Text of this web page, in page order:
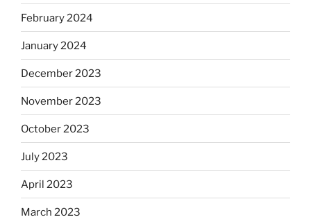
February 2024
January 2024
December 2023
November 2023
October 2023
July 2023
April 2023
March 2023